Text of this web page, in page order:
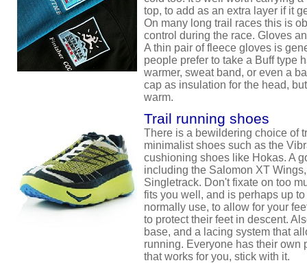
top, to add as an extra layer if it
On many long trail races this is
control during the race. Gloves
A thin pair of fleece gloves is
people prefer to take a Buff type
warmer, sweat band, or even a
cap as insulation for the head,
warm.
Trail running shoes
There is a bewildering choice of
minimalist shoes such as the
cushioning shoes like Hokas. A
including the Salomon XT
Singletrack. Don't fixate on too
fits you well, and is perhaps up
normally use, to allow for your
to protect their feet in descent.
base, and a lacing system that
running. Everyone has their own
that works for you, stick with it.